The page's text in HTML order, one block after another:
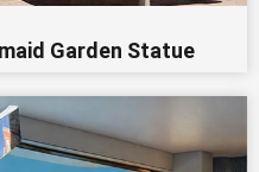
Garden Statue